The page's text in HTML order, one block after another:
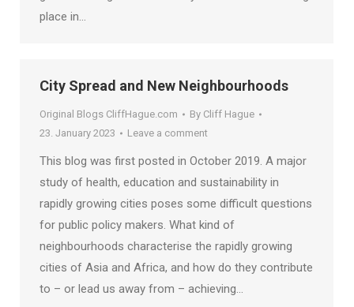
place in…
City Spread and New Neighbourhoods
Original Blogs CliffHague.com By Cliff Hague
23. January 2023
Leave a comment
This blog was first posted in October 2019. A major
study of health, education and sustainability in
rapidly growing cities poses some difficult questions
for public policy makers. What kind of
neighbourhoods characterise the rapidly growing
cities of Asia and Africa, and how do they contribute
to – or lead us away from – achieving…